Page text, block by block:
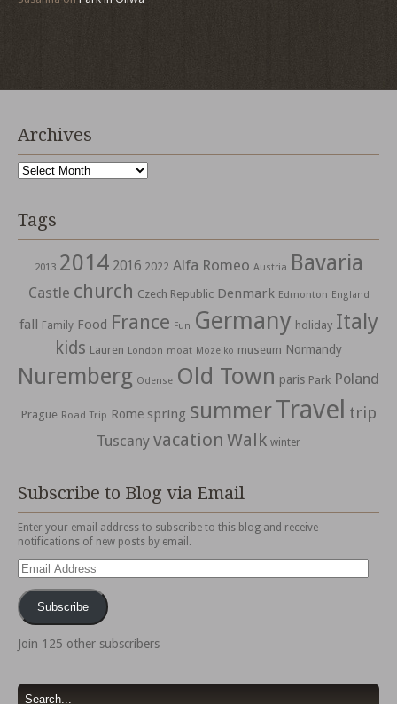
Archives
Archives
Tags
2013 2014 2016 2022 Alfa Romeo Austria Bavaria
Castle church Czech Republic Denmark Edmonton England
fall Family Food France Fun Germany holiday Italy
kids Lauren London moat Mozejko museum Normandy
Nuremberg Odense Old Town paris Park Poland
Prague Road Trip Rome spring summerTravel trip
Tuscany vacation Walk winter
Subscribe to Blog via Email
Enter your email address to subscribe to this blog and receive
notifications of new posts by email.
Email
Address
Subscribe
Join 125 other subscribers